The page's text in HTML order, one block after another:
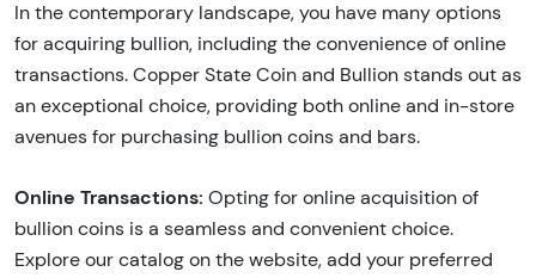
In the contemporary landscape, you have many options
for acquiring bullion, including the convenience of online
transactions. Copper State Coin and Bullion stands out as
an exceptional choice, providing both online and in-store
avenues for purchasing bullion coins and bars.
Online Transactions: Opting for online acquisition of
bullion coins is a seamless and convenient choice.
Explore our catalog on the website, add your preferred